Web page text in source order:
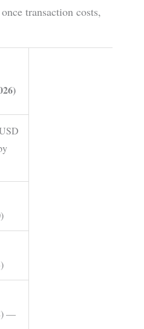
transaction costs,
—